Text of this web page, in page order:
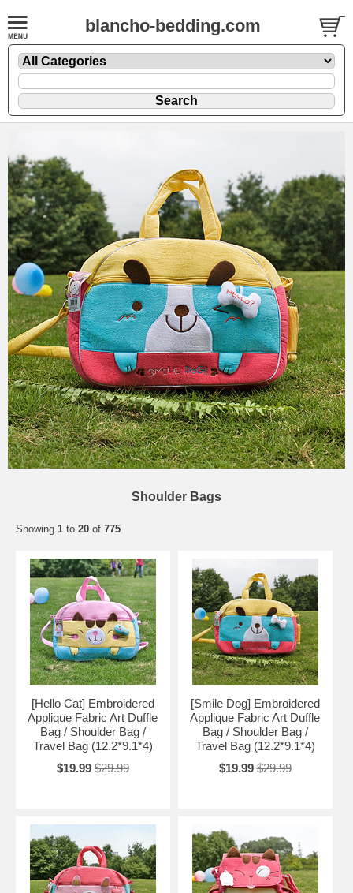
blancho-bedding.com
Shoulder Bags
Showing 1 to 20 of 775
[Hello Cat] Embroidered
Applique Fabric Art Duffle
Bag / Shoulder Bag /
Travel Bag (12.2*9.1*4)
$19.99 $29.99
[Smile Dog] Embroidered
Applique Fabric Art Duffle
Bag / Shoulder Bag /
Travel Bag (12.2*9.1*4)
$19.99 $29.99